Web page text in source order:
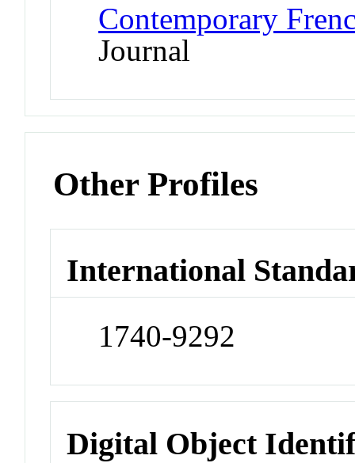
Contemporary
Journal
Other Profiles
International
1740-9292
Digital Object